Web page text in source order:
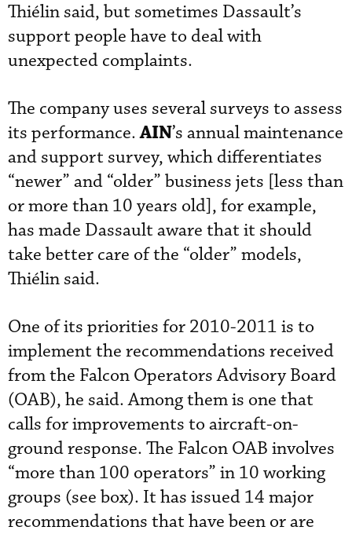
Thiélin said, but sometimes Dassault’s
support people have to deal with
unexpected complaints.
The company uses several surveys to assess
its performance.AIN’s annual maintenance
and support survey, which differentiates
“newer” and “older” business jets [less than
or more than 10 years old], for example,
has made Dassault aware that it should
take better care of the “older” models,
Thiélin said.
One of its priorities for 2010-2011 is to
implement the recommendations received
from the Falcon Operators Advisory Board
(OAB), he said. Among them is one that
calls for improvements to aircraft-on-
ground response. The Falcon OAB involves
“more than 100 operators” in 10 working
groups (see box). It has issued 14 major
recommendations that have been or are